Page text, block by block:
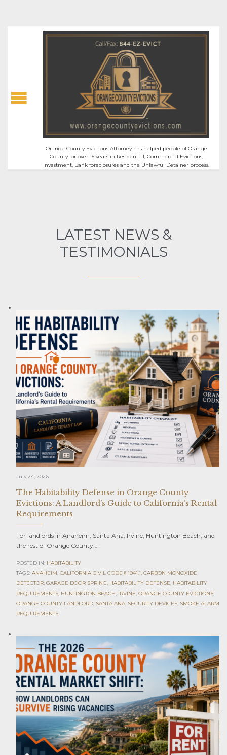
Orange County Evictions Attorney has helped people of Orange
County for over 15 years in Residential, Commercial Evictions,
Investment, Bank foreclosures and the Unlawful Detainer process.
LATEST NEWS &
TESTIMONIALS
July 24, 2026
The Habitability Defense in Orange County
Evictions: A Landlord’s Guide to California’s Rental
Requirements
For landlords in Anaheim, Santa Ana, Irvine, Huntington Beach, and
the rest of Orange County,…
POSTED IN: HABITABILITY
TAGS: ANAHEIM, CALIFORNIA CIVIL CODE § 1941.1, CARBON MONOXIDE
DETECTOR, GARAGE DOOR SPRING, HABITABILITY DEFENSE, HABITABILITY
REQUIREMENTS, HUNTINGTON BEACH, IRVINE, ORANGE COUNTY EVICTIONS,
ORANGE COUNTY LANDLORD, SANTA ANA, SECURITY DEVICES, SMOKE ALARM
REQUIREMENTS